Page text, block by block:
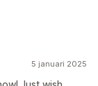
5 januari 2025